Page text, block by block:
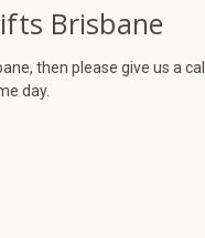
Brisbane
then please give us a
day.